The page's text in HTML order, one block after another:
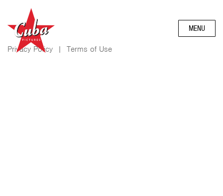
MENU
Privacy Policy | Terms of Use